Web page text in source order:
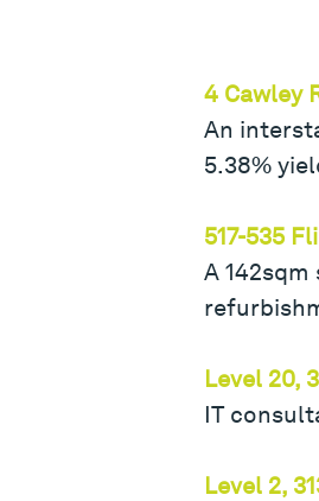
4 Cawley
An
5.38%
517-535
A
Level 20,
IT
Level 2,